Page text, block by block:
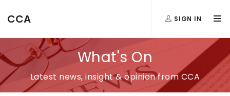
CCA SIGN IN
What's On
Latest news, insight & opinion from CCA